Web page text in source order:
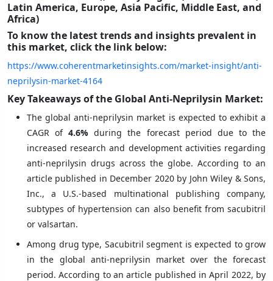
Latin America, Europe, Asia Pacific, Middle East, and
Africa)
To know the latest trends and insights prevalent in
this market, click the link below:
https://www.coherentmarketinsights.com/market-insight/anti-
neprilysin-market-4164
Key Takeaways of the Global Anti-Neprilysin Market:
The global anti-neprilysin market is expected to exhibit a
CAGR of4.6% during the forecast period due to the
increased research and development activities regarding
anti-neprilysin drugs across the globe. According to an
article published in December 2020 by John Wiley & Sons,
Inc., a U.S.-based multinational publishing company,
subtypes of hypertension can also benefit from sacubitril
or valsartan.
Among drug type, Sacubitril segment is expected to grow
in the global anti-neprilysin market over the forecast
period. According to an article published in April 2022, by